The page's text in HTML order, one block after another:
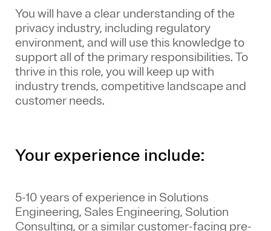
You will have a clear understanding of the
privacy industry, including regulatory
environment, and will use this knowledge to
support all of the primary responsibilities. To
thrive in this role, you will keep up with
industry trends, competitive landscape and
customer needs.
Your experience include:
5-10 years of experience in Solutions
Engineering, Sales Engineering, Solution
Consulting, or a similar customer-facing pre-